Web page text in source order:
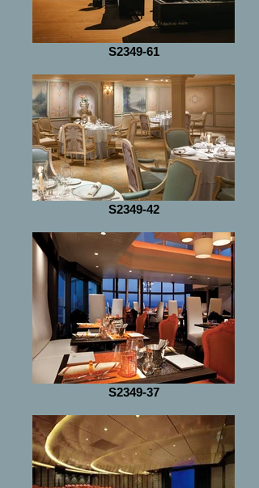
S2349-61
S2349-42
S2349-37